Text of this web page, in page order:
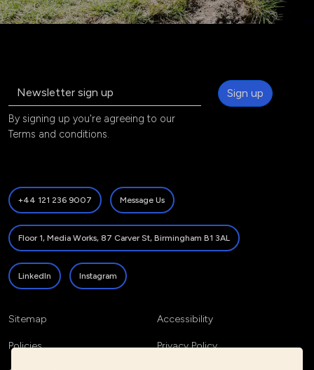
By signing up you're agreeing to our
Terms and conditions.
Sign up
+44 121 236 9007 Message Us
Floor 1, Media Works, 87 Carver St, Birmingham B1 3AL
LinkedIn Instagram
Sitemap Accessibility
Policies Privacy Policy